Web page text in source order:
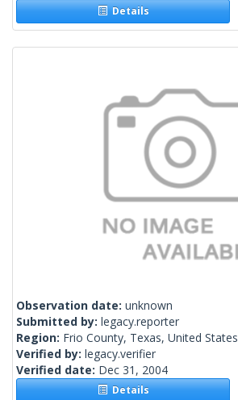
Details
Observation date: unknown
Submitted by: legacy.reporter
Region: Frio County, Texas, United States
Verified by: legacy.verifier
Verified date: Dec 31, 2004
Details